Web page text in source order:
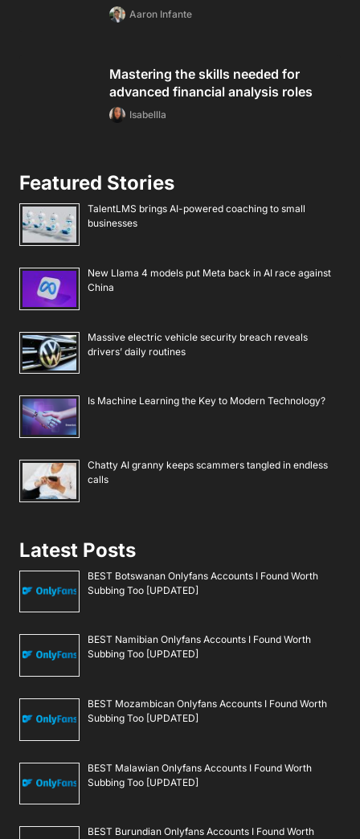
Aaron Infante
Mastering the skills needed for
advanced financial analysis roles
Isabellla
Featured Stories
TalentLMS brings AI-powered coaching to small
businesses
New Llama 4 models put Meta back in AI race against
China
Massive electric vehicle security breach reveals
drivers’ daily routines
Is Machine Learning the Key to Modern Technology?
Chatty AI granny keeps scammers tangled in endless
calls
Latest Posts
BEST Botswanan Onlyfans Accounts I Found Worth
Subbing Too [UPDATED]
BEST Namibian Onlyfans Accounts I Found Worth
Subbing Too [UPDATED]
BEST Mozambican Onlyfans Accounts I Found Worth
Subbing Too [UPDATED]
BEST Malawian Onlyfans Accounts I Found Worth
Subbing Too [UPDATED]
BEST Burundian Onlyfans Accounts I Found Worth